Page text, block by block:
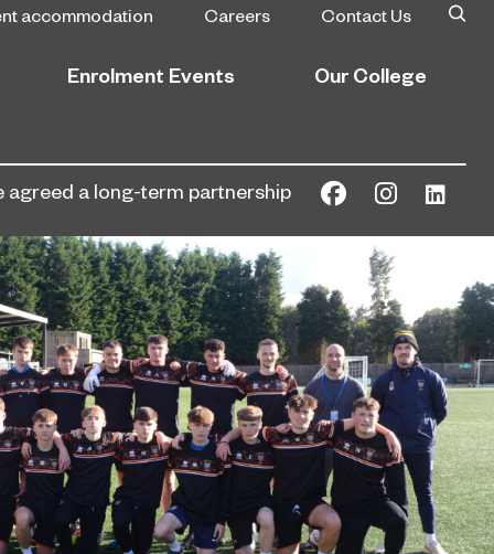
accommodation Careers Contact Us
Enrolment Events Our College
agreed a long-term partnership